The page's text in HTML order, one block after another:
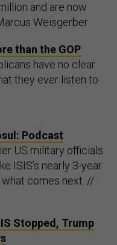
and are now
Weisgerber
than the GOP
have no clear
they ever listen to
Podcast
US military officials
ISIS’s nearly 3-year
comes next. //
Stopped, Trump